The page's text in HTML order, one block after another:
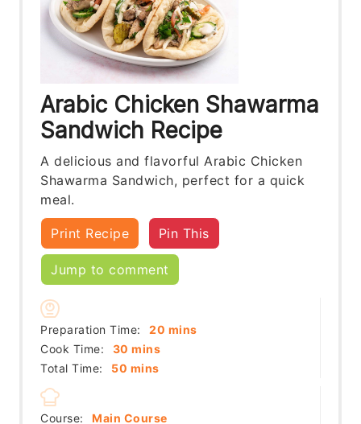
Arabic Chicken Shawarma
Sandwich Recipe
A delicious and flavorful Arabic Chicken
Shawarma Sandwich, perfect for a quick
meal.
Print Recipe Pin This
Jump to comment
Preparation Time: 20 minutes
mins
Cook Time:
30 minutes
mins
Total Time:
50 minutes
mins
Course: Main Course